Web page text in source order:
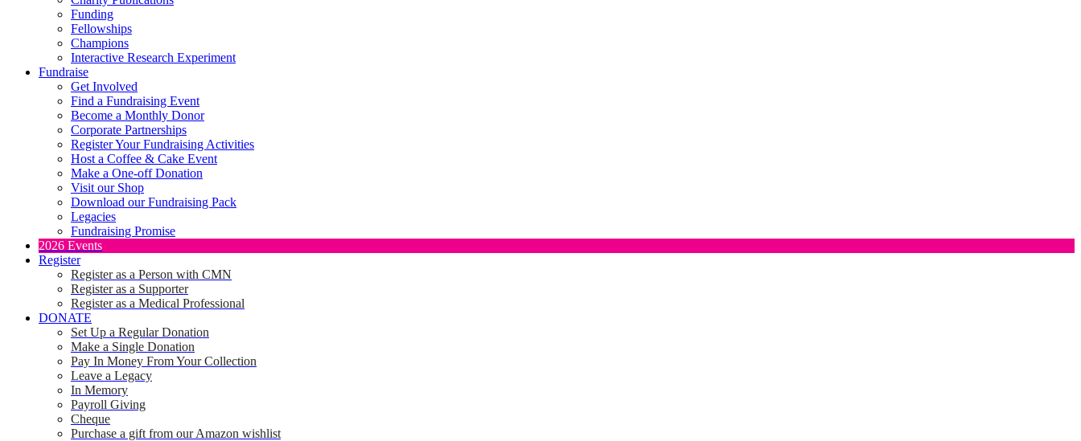
Funding
Fellowships
Champions
Interactive Research Experiment
Fundraise
Get Involved
Find a Fundraising Event
Become a Monthly Donor
Corporate Partnerships
Register Your Fundraising Activities
Host a Coffee & Cake Event
Make a One-off Donation
Visit our Shop
Download our Fundraising Pack
Legacies
Fundraising Promise
2026 Events
Register
Register as a Person with CMN
Register as a Supporter
Register as a Medical Professional
DONATE
Set Up a Regular Donation
Make a Single Donation
Pay In Money From Your Collection
Leave a Legacy
In Memory
Payroll Giving
Cheque
Purchase a gift from our Amazon wishlist